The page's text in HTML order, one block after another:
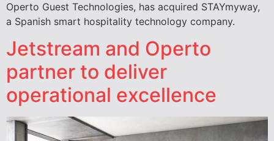
Operto Guest Technologies, has acquired STAYmyway,
a Spanish smart hospitality technology company.
Jetstream and Operto
partner to deliver
operational excellence